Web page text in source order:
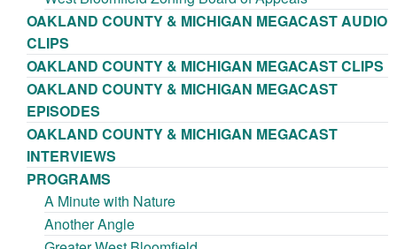
OAKLAND COUNTY & MICHIGAN MEGACAST AUDIO
CLIPS
OAKLAND COUNTY & MICHIGAN MEGACAST CLIPS
OAKLAND COUNTY & MICHIGAN MEGACAST
EPISODES
OAKLAND COUNTY & MICHIGAN MEGACAST
INTERVIEWS
PROGRAMS
A Minute with Nature
Another Angle